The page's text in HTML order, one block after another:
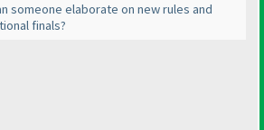
someone elaborate on new rules and
finals?